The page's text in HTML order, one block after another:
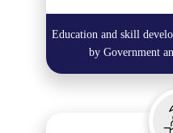
Education and skill
by Government